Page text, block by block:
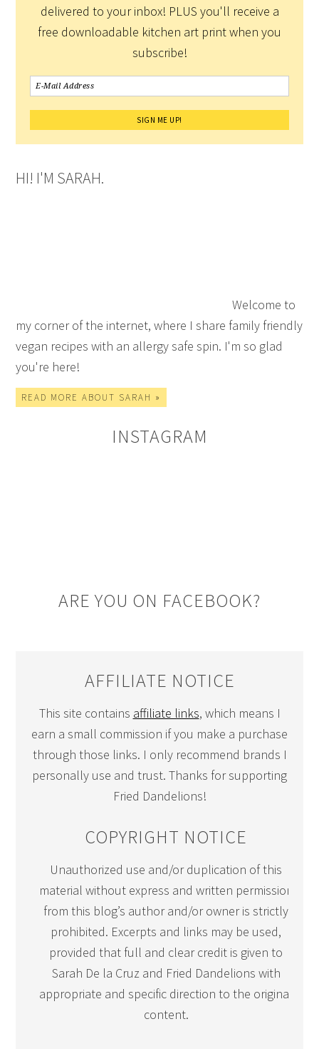
delivered to your inbox! PLUS you'll receive a
free downloadable kitchen art print when you
subscribe!
HI! I'M SARAH.
Welcome to
my corner of the internet, where I share family friendly
vegan recipes with an allergy safe spin. I'm so glad
you're here!
READ MORE ABOUT SARAH »
INSTAGRAM
ARE YOU ON FACEBOOK?
AFFILIATE NOTICE
This site contains affiliate links, which means I
earn a small commission if you make a purchase
through those links. I only recommend brands I
personally use and trust. Thanks for supporting
Fried Dandelions!
COPYRIGHT NOTICE
Unauthorized use and/or duplication of this
material without express and written permission
from this blog’s author and/or owner is strictly
prohibited. Excerpts and links may be used,
provided that full and clear credit is given to
Sarah De la Cruz and Fried Dandelions with
appropriate and specific direction to the original
content.